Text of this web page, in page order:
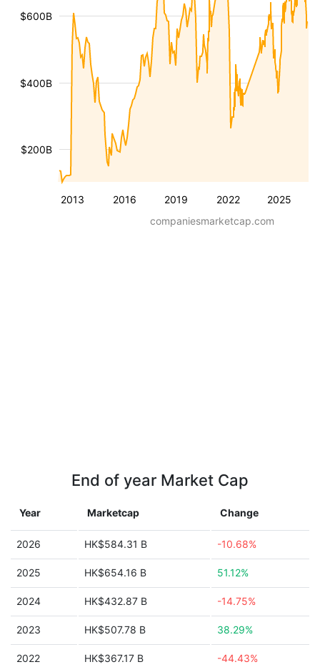
2013 2016 2019 2022 2025
$200B
$400B
$600B
companiesmarketcap.com
End of year Market Cap
Year Marketcap Change
2026 HK$584.31 B -10.68%
2025 HK$654.16 B 51.12%
2024 HK$432.87 B -14.75%
2023 HK$507.78 B 38.29%
2022 HK$367.17 B -44.43%